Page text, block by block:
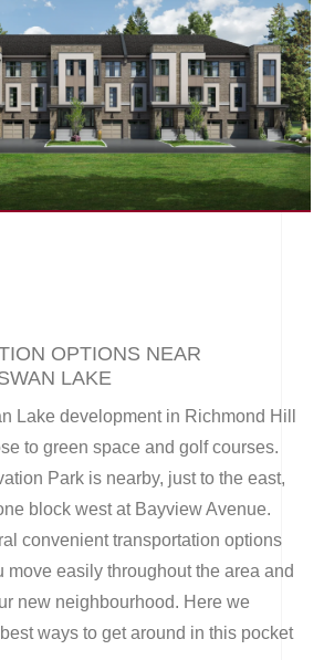
OPTIONS NEAR
LAKE
Lake development in Richmond Hill
to green space and golf courses.
Park is nearby, just to the east,
block west at Bayview Avenue.
convenient transportation options
move easily throughout the area and
new neighbourhood. Here we
ways to get around in this pocket